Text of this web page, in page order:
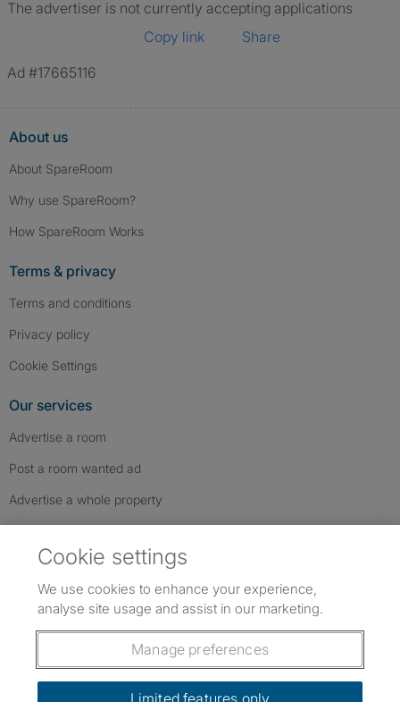
The advertiser is not currently accepting applications
Copy link
Share
Ad #17665116
About us
About SpareRoom
Why use SpareRoom?
How SpareRoom Works
Terms & privacy
Terms and conditions
Privacy policy
Cookie Settings
Our services
Advertise a room
Post a room wanted ad
Advertise a whole property
Follow us: Follow SpareRoom on Instagram
SpareRoom on Facebook
SpareRoom on TikTok
Dowload our free app
Cookie settings
We use cookies to enhance your experience,
analyse site usage and assist in our marketing.
Manage preferences
Limited features only